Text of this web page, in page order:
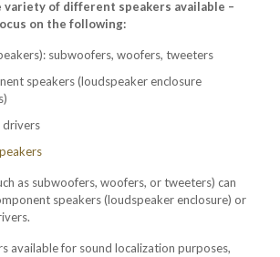
variety of different speakers available –
on the following:
subwoofers, woofers, tweeters
speakers (loudspeaker enclosure
drivers
as subwoofers, woofers, or tweeters) can
speakers (loudspeaker enclosure) or
available for sound localization purposes,